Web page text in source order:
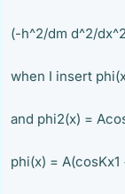
(-h^2/dm d^2/
when I insert
and phi2(x) =
phi(x) =